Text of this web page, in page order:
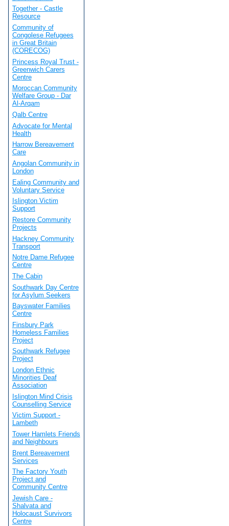
Together - Castle
Resource
Community of
Congolese Refugees
in Great Britain
(CORECOG)
Princess Royal Trust -
Greenwich Carers
Centre
Moroccan Community
Welfare Group - Dar
Al-Arqam
Qalb Centre
Advocate for Mental
Health
Harrow Bereavement
Care
Angolan Community in
London
Ealing Community and
Voluntary Service
Islington Victim
Support
Restore Community
Projects
Hackney Community
Transport
Notre Dame Refugee
Centre
The Cabin
Southwark Day Centre
for Asylum Seekers
Bayswater Families
Centre
Finsbury Park
Homeless Families
Project
Southwark Refugee
Project
London Ethnic
Minorities Deaf
Association
Islington Mind Crisis
Counselling Service
Victim Support -
Lambeth
Tower Hamlets Friends
and Neighbours
Brent Bereavement
Services
The Factory Youth
Project and
Community Centre
Jewish Care -
Shalvata and
Holocaust Survivors
Centre